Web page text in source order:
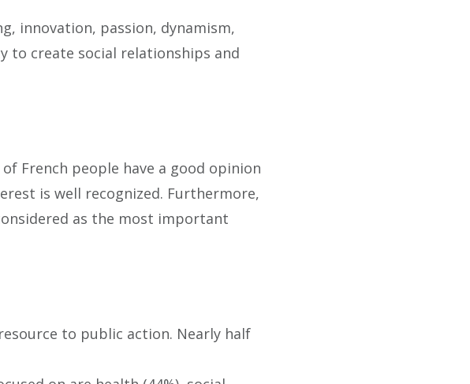
innovation, passion, dynamism,
to create social relationships and
French people have a good opinion
is well recognized. Furthermore,
as the most important
to public action. Nearly half